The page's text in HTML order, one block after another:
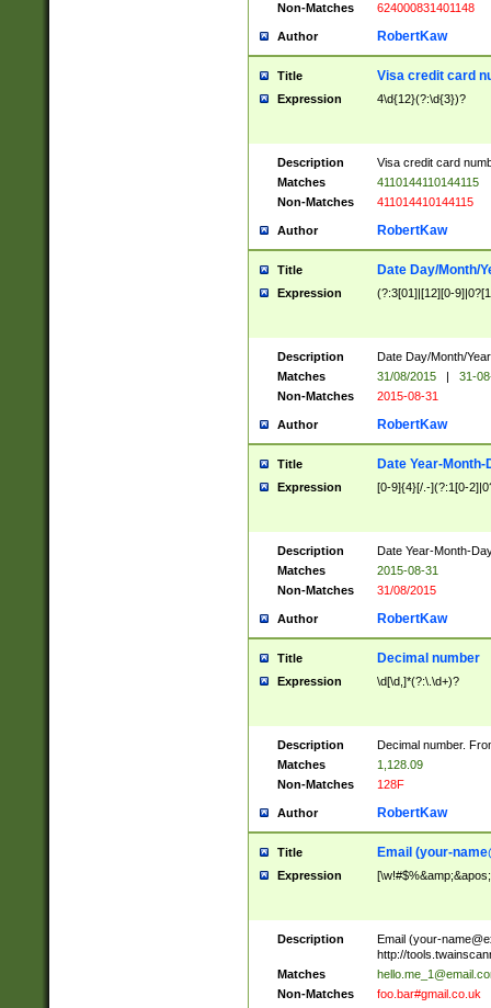
Non-Matches
624000831401148
Author RobertKaw
Title Visa credit card
Expression 4\d{12}(?:\d{3})?
Description
Visa credit card
Matches
4110144110144115
Non-Matches
411014410144115
Author RobertKaw
Title Date Day/Month/
Expression (?:3[01]|[12][0-
Description
Date Day/Month/
Matches
31/08/2015 |
31-
Non-Matches
2015-08-31
Author RobertKaw
Title Date Year-Month-
Expression [0-9]{4}[/.-](?:1[0-
Description
Date Year-Month-
Matches
2015-08-31
Non-Matches
31/08/2015
Author RobertKaw
Title Decimal number
Expression \d[\d,]*(?:\.\d+)?
Description
Decimal number.
Matches
1,128.09
Non-Matches
128F
Author RobertKaw
Title Email (your-
Expression
Description Email (your-
http://
Matches
Non-Matches
foo.bar#gmail.co.uk